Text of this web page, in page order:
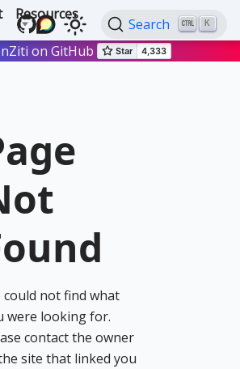
Resources
Search K
on GitHub
could not find what
were looking for.
contact the owner
site that linked you